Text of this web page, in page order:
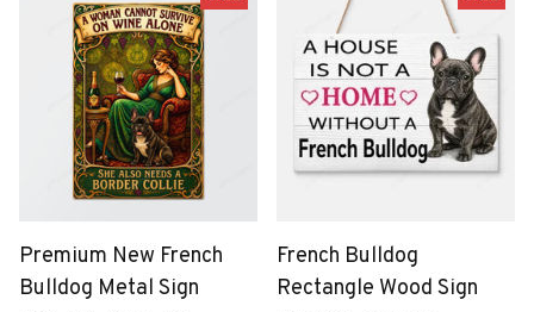
Premium New French
Bulldog Metal Sign
French Bulldog
Rectangle Wood Sign